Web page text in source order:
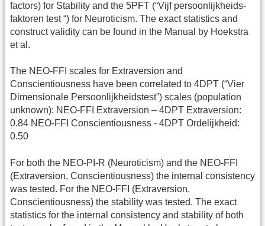
factors) for Stability and the 5PFT (“Vijf persoonlijkheids-
faktoren test “) for Neuroticism. The exact statistics and
construct validity can be found in the Manual by Hoekstra
et al.
The NEO-FFI scales for Extraversion and
Conscientiousness have been correlated to 4DPT (“Vier
Dimensionale Persoonlijkheidstest”) scales (population
unknown): NEO-FFI Extraversion – 4DPT Extraversion:
0.84 NEO-FFI Conscientiousness - 4DPT Ordelijkheid:
0.50
For both the NEO-PI-R (Neuroticism) and the NEO-FFI
(Extraversion, Conscientiousness) the internal consistency
was tested. For the NEO-FFI (Extraversion,
Conscientiousness) the stability was tested. The exact
statistics for the internal consistency and stability of both